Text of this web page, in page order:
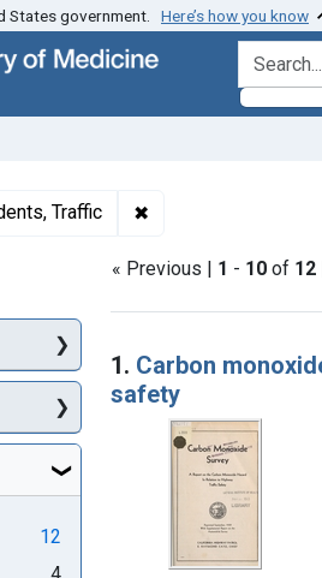
States government. Here’s how you know
search for
Traffic ✖
« Previous | 1 - 10 of 12
Search
1. Carbon
safety
12
4